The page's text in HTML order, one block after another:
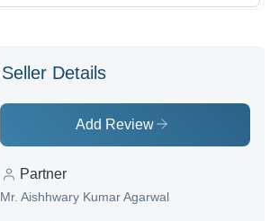
Seller Details
Add Review
Partner
Mr. Aishhwary Kumar Agarwal